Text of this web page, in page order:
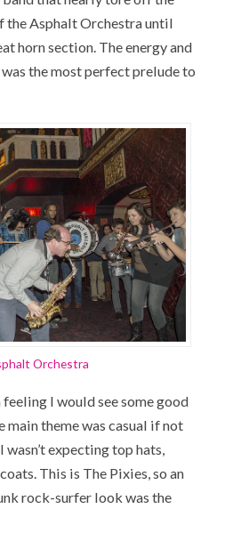
the Asphalt Orchestra until
horn section. The energy and
the most perfect prelude to
Orchestra
feeling I would see some good
main theme was casual if not
expecting top hats,
This is The Pixies, so an
rock-surfer look was the